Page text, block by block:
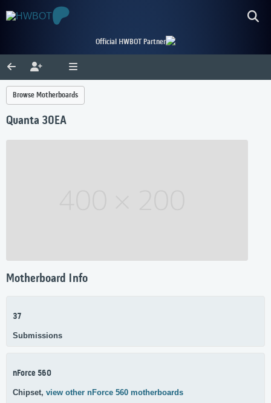
Official HWBOT Partner
Browse Motherboards
Quanta 30EA
Motherboard Info
37
Submissions
nForce 560
Chipset, view other nForce 560 motherboards